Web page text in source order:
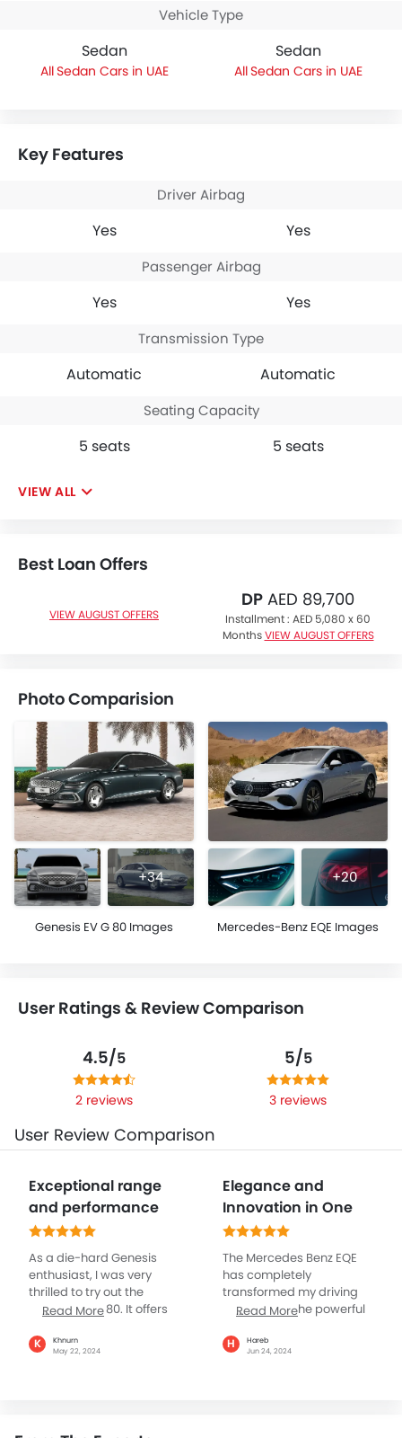
Vehicle Type
Sedan
Sedan Cars in UAE
Sedan
Sedan Cars in UAE
Key Features
Driver Airbag
Yes Yes
Passenger Airbag
Yes Yes
Transmission Type
Automatic Automatic
Seating Capacity
5 seats 5 seats
VIEW ALL
Best Loan Offers
VIEW AUGUST OFFERS
DP AED 89,700
Installment : AED 5,080 x 60
Months VIEW AUGUST OFFERS
Photo Comparision
+34
Genesis EV G 80 Images
+20
Mercedes-Benz EQE Images
User Ratings & Review Comparison
4.5/5
2 reviews
5/5
3 reviews
User Review Comparison
Exceptional range
and performance
As a die-hard Genesis
enthusiast, I was very
thrilled to try out the
Genesis EV G 80. It offers
of sustainability and
luxury aligning with my
Read More
K
Khnurn
May 22, 2024
Elegance and
Innovation in One
The Mercedes Benz EQE
has completely
transformed my driving
experience. The powerful
excellent performance,
and the car handles
Read More
H
Hareb
Jun 24, 2024